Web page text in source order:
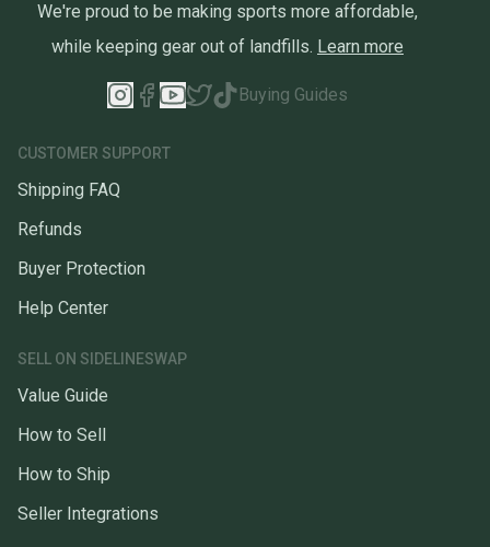
We're proud to be making sports more affordable,
while keeping gear out of landfills. Learn more
Buying Guides
CUSTOMER SUPPORT
Shipping FAQ
Refunds
Buyer Protection
Help Center
SELL ON SIDELINESWAP
Value Guide
How to Sell
How to Ship
Seller Integrations